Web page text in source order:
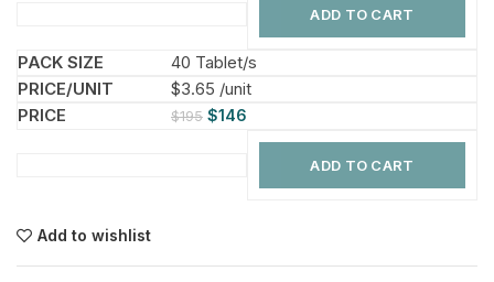
ADD TO CART
40 Tablet/s
$3.65 /unit
$195 $146
ADD TO CART
Add to wishlist